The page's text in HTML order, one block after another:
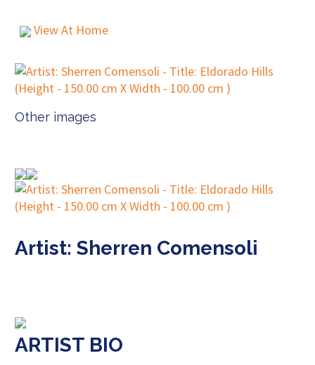
View At Home
Other images
Artist: Sherren Comensoli
ARTIST BIO